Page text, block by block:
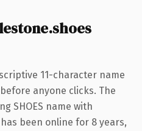
11-character name
anyone clicks. The
SHOES name with
been online for 8 years,